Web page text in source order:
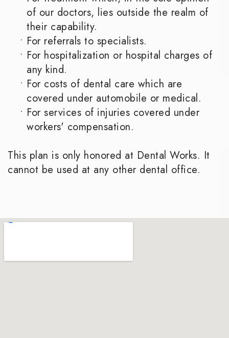
of our doctors, lies outside the realm of
their capability.
• For referrals to specialists.
• For hospitalization or hospital charges of
any kind.
• For costs of dental care which are
covered under automobile or medical.
• For services of injuries covered under
workers' compensation.
This plan is only honored at Dental Works. It
cannot be used at any other dental office.